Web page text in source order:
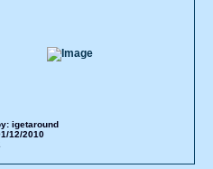
igetaround
12/2010